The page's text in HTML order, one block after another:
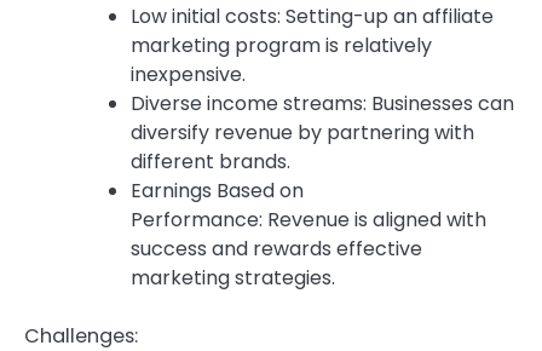
Low initial costs: Setting-up an affiliate
marketing program is relatively
inexpensive.
Diverse income streams: Businesses can
diversify revenue by partnering with
different brands.
Earnings Based on
Performance: Revenue is aligned with
success and rewards effective
marketing strategies.
Challenges: